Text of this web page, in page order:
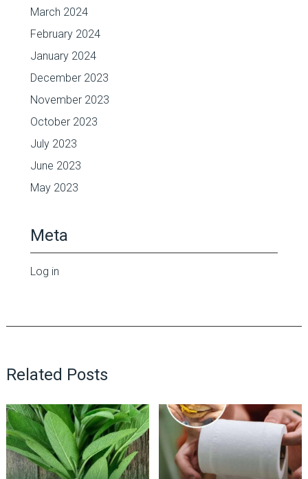
March 2024
February 2024
January 2024
December 2023
November 2023
October 2023
July 2023
June 2023
May 2023
Meta
Log in
Related Posts